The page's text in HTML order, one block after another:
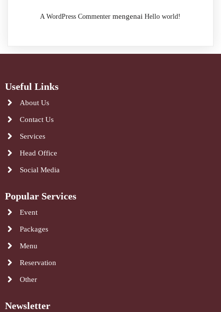
A WordPress Commenter mengenai Hello world!
Useful Links
About Us
Contact Us
Services
Head Office
Social Media
Popular Services
Event
Packages
Menu
Reservation
Other
Newsletter